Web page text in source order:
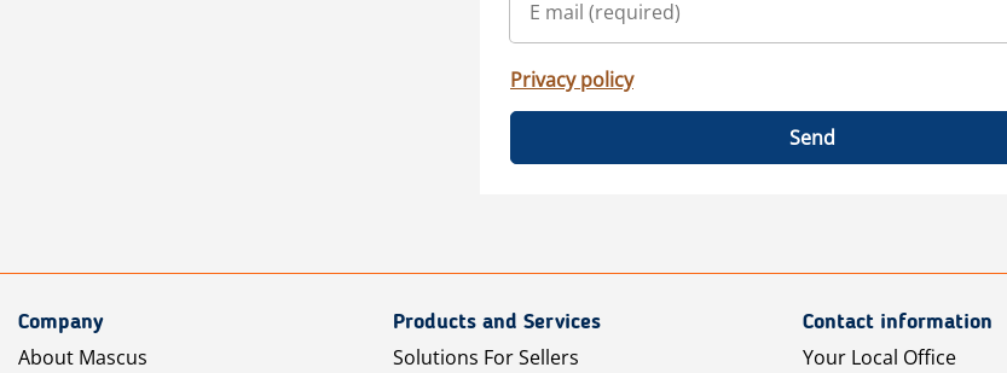
Privacy policy
Send
Company
About Mascus
Products and Services
Solutions For Sellers
Contact information
Your Local Office